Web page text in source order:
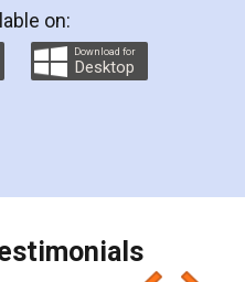
They helped me in
as a Tenant at
even did a second
makes the whole
as discount coupons
recommend people